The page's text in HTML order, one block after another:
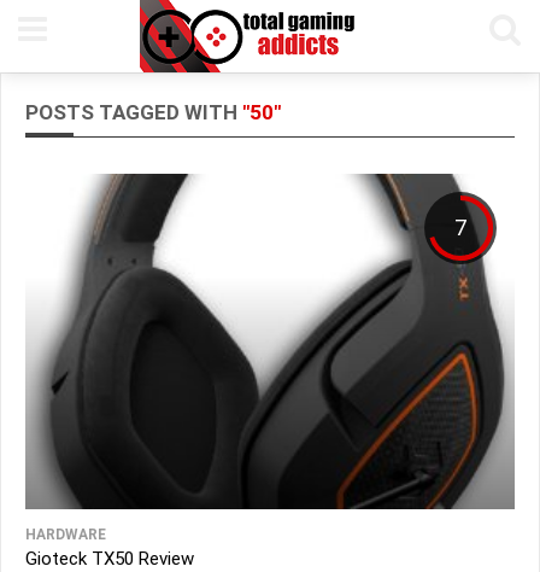
POSTS TAGGED WITH "50"
7
HARDWARE
Gioteck TX50 Review